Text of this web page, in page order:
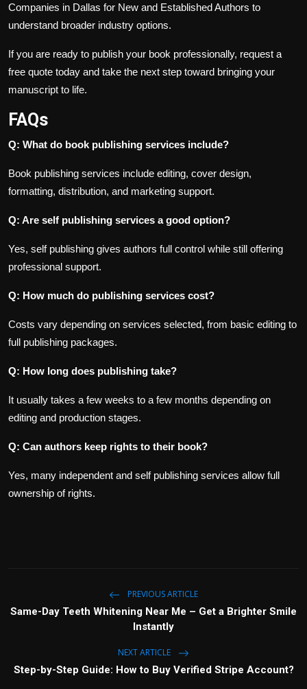
Companies in Dallas for New and Established Authors to
understand broader industry options.
If you are ready to publish your book professionally, request a
free quote today and take the next step toward bringing your
manuscript to life.
FAQs
Q: What do book publishing services include?
Book publishing services include editing, cover design,
formatting, distribution, and marketing support.
Q: Are self publishing services a good option?
Yes, self publishing gives authors full control while still offering
professional support.
Q: How much do publishing services cost?
Costs vary depending on services selected, from basic editing to
full publishing packages.
Q: How long does publishing take?
It usually takes a few weeks to a few months depending on
editing and production stages.
Q: Can authors keep rights to their book?
Yes, many independent and self publishing services allow full
ownership of rights.
PREVIOUS ARTICLE
Same-Day Teeth Whitening Near Me – Get a Brighter Smile
Instantly
NEXT ARTICLE
Step-by-Step Guide: How to Buy Verified Stripe Account?